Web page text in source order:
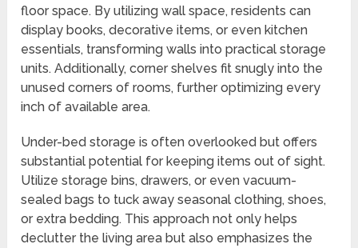
floor space. By utilizing wall space, residents can
display books, decorative items, or even kitchen
essentials, transforming walls into practical storage
units. Additionally, corner shelves fit snugly into the
unused corners of rooms, further optimizing every
inch of available area.
Under-bed storage is often overlooked but offers
substantial potential for keeping items out of sight.
Utilize storage bins, drawers, or even vacuum-
sealed bags to tuck away seasonal clothing, shoes,
or extra bedding. This approach not only helps
declutter the living area but also emphasizes the